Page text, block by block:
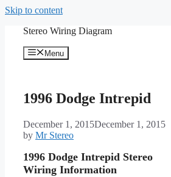
Skip to content
Stereo Wiring Diagram
Menu
1996 Dodge Intrepid
December 1, 2015December 1, 2015
by Mr Stereo
1996 Dodge Intrepid Stereo
Wiring Information